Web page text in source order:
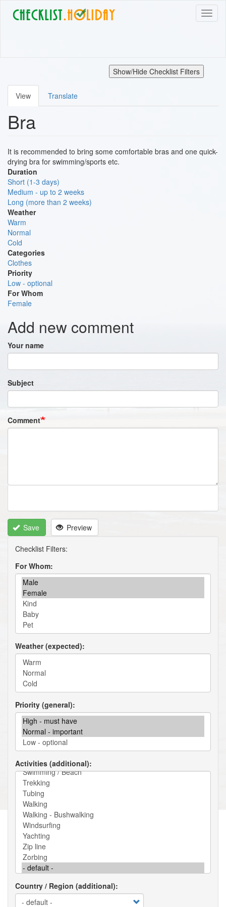
Show/Hide Checklist Filters
Primary
tabs
View Translate
Bra
It is recommended to bring some comfortable bras and one quick-
drying bra for swimming/sports etc.
Duration
Short (1-3 days)
Medium - up to 2 weeks
Long (more than 2 weeks)
Weather
Warm
Normal
Cold
Categories
Clothes
Priority
Low - optional
For Whom
Female
Add new comment
Your name
Subject
Comment
Save Preview
For Whom
Weather (expected)
Priority (general)
Activities (additional)
Country / Region (additional)